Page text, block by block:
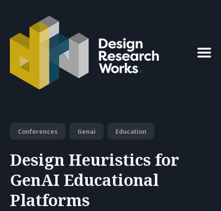
Search
Conferences Genai Education
Design Heuristics for
GenAI Educational
Platforms